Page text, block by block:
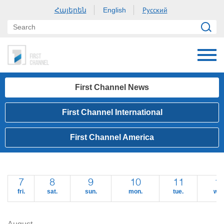
Հայերեն English Русский
First Channel News
First Channel International
First Channel America
7
fri.
8
sat.
9
sun.
10
mon.
11
tue.